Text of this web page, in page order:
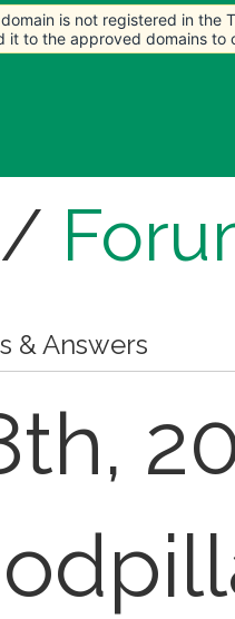
/
& Answers
is not registered in the
it to the approved domains to